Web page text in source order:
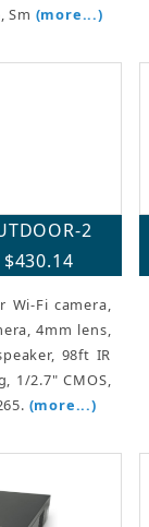
Sm (more...)
2
Wi-Fi camera,
4mm lens,
98ft IR
1/2.7" CMOS,
(more...)